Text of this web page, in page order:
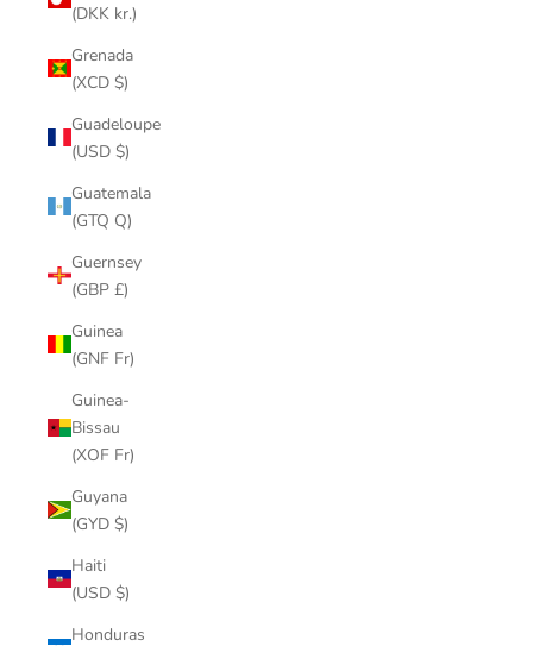
(DKK kr.)
Grenada
(XCD $)
Guadeloupe
(USD $)
Guatemala
(GTQ Q)
Guernsey
(GBP £)
Guinea
(GNF Fr)
Guinea-
Bissau
(XOF Fr)
Guyana
(GYD $)
Haiti
(USD $)
Honduras